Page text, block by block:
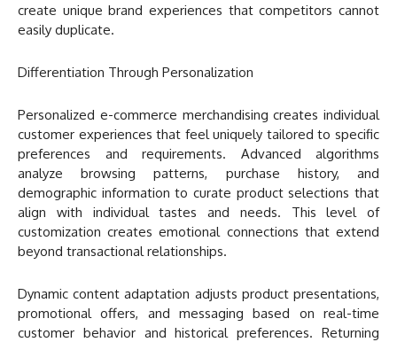
create unique brand experiences that competitors cannot
easily duplicate.
Differentiation Through Personalization
Personalized e-commerce merchandising creates individual
customer experiences that feel uniquely tailored to specific
preferences and requirements. Advanced algorithms
analyze browsing patterns, purchase history, and
demographic information to curate product selections that
align with individual tastes and needs. This level of
customization creates emotional connections that extend
beyond transactional relationships.
Dynamic content adaptation adjusts product presentations,
promotional offers, and messaging based on real-time
customer behavior and historical preferences. Returning